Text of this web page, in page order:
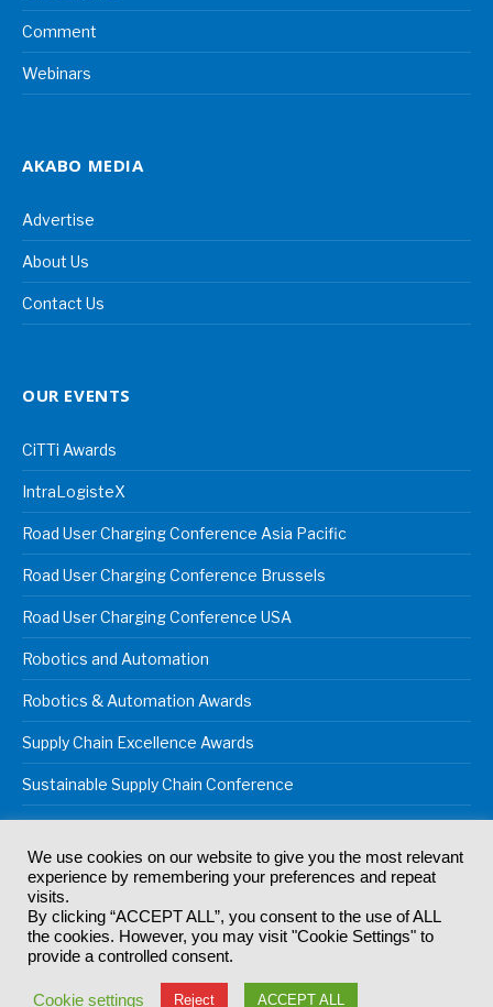
Comment
Webinars
AKABO MEDIA
Advertise
About Us
Contact Us
OUR EVENTS
CiTTi Awards
IntraLogisteX
Road User Charging Conference Asia Pacific
Road User Charging Conference Brussels
Road User Charging Conference USA
Robotics and Automation
Robotics & Automation Awards
Supply Chain Excellence Awards
Sustainable Supply Chain Conference
© 2024Akabo Media LtdRegistered No 07766641 England | All
rights reserved.
Registered Office: Akabo Media, GG.007, Metal Box Factory, 30
Great Guildford St, SE1 0HS
Terms & Conditions Privacy Policy
We use cookies on our website to give you the most relevant
experience by remembering your preferences and repeat
visits.
By clicking “ACCEPT ALL”, you consent to the use of ALL
the cookies. However, you may visit "Cookie Settings" to
provide a controlled consent.
Cookie settings Reject ACCEPT ALL